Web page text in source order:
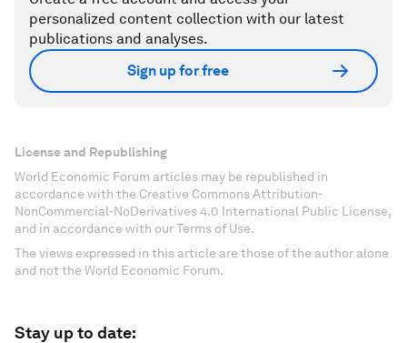
personalized content collection with our latest
publications and analyses.
Sign up for free
License and Republishing
World Economic Forum articles may be republished in
accordance with the Creative Commons Attribution-
NonCommercial-NoDerivatives 4.0 International Public License,
and in accordance with our Terms of Use.
The views expressed in this article are those of the author alone
and not the World Economic Forum.
Stay up to date: